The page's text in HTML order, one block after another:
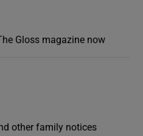
Gloss magazine now
other family notices